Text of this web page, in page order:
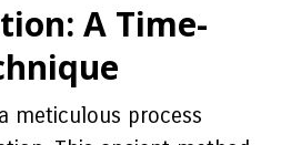
A Time-
meticulous process